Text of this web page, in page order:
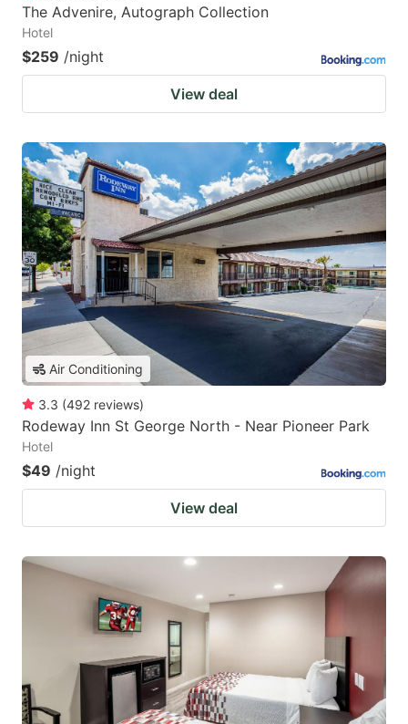
The Advenire, Autograph Collection
Hotel
$259 /night
View deal
Air Conditioning
3.3 (492 reviews)
Rodeway Inn St George North - Near Pioneer Park
Hotel
$49 /night
View deal